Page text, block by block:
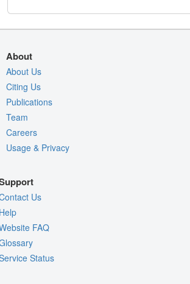
About
About Us
Citing Us
Publications
Team
Careers
Usage & Privacy
Us
FAQ
Status